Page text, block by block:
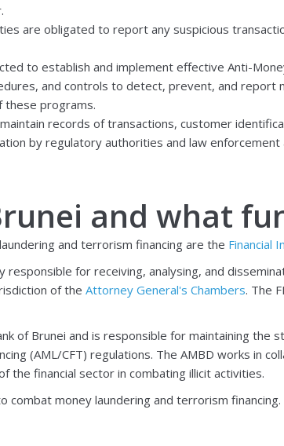
are obligated to report any suspicious
to establish and implement effective Anti-
and controls to detect, prevent, and
these programs.
records of transactions, customer
by regulatory authorities and law enforcement
and what
and terrorism financing are the Financial
for receiving, analysing, and
of the Attorney General's Chambers. The
of Brunei and is responsible for maintaining
(AML/CFT) regulations. The AMBD works in
the financial sector in combating illicit activities.
money laundering and terrorism